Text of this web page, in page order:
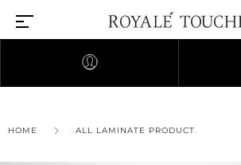
Find Nearest Store
HOME ALL LAMINATE PRODUCT